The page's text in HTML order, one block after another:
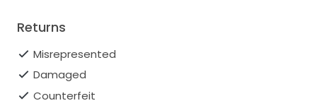
Returns
Misrepresented
Damaged
Counterfeit